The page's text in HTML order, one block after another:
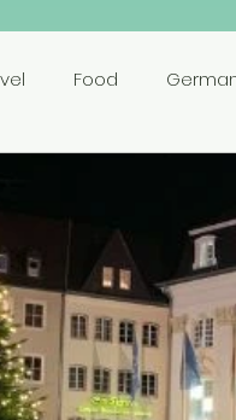
Food
Azerbaijan
Latvia